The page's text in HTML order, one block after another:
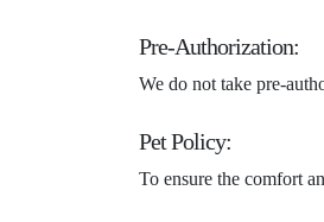
Pre-Authorization:
We do not take pre-
Pet Policy:
To ensure the comfort